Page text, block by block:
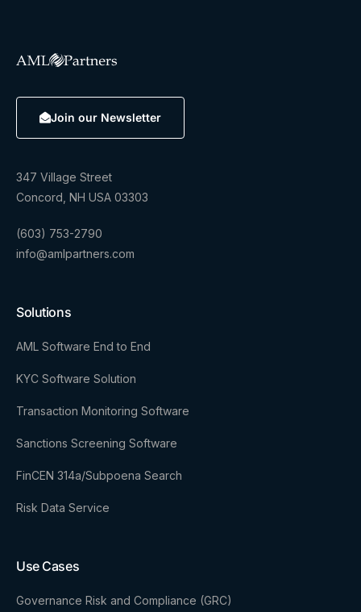
Join our Newsletter
347 Village Street
Concord, NH USA 03303
(603) 753-2790
info@amlpartners.com
Solutions
AML Software End to End
KYC Software Solution
Transaction Monitoring Software
Sanctions Screening Software
FinCEN 314a/Subpoena Search
Risk Data Service
Use Cases
Governance Risk and Compliance (GRC)